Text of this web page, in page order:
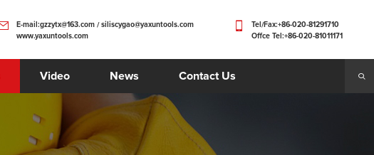
E-mail:gzzytx@163.com / siliscygao@yaxuntools.com
www.yaxuntools.com
Tel/Fax:+86-020-81291710
Offce Tel:+86-020-81011171
Video News Contact Us